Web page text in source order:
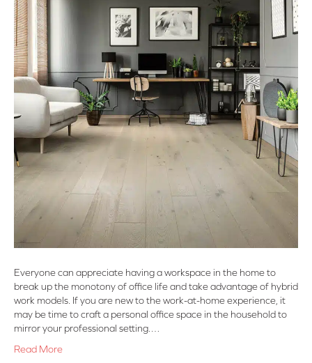
Everyone can appreciate having a workspace in the home to
break up the monotony of office life and take advantage of hybrid
work models. If you are new to the work-at-home experience, it
may be time to craft a personal office space in the household to
mirror your professional setting.…
Read More